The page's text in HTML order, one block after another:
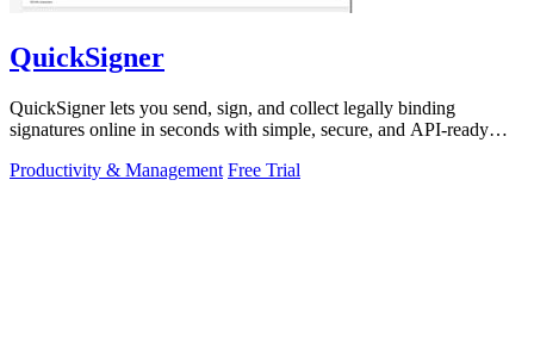
QuickSigner
QuickSigner lets you send, sign, and collect legally binding
signatures online in seconds with simple, secure, and API-ready
Productivity & Management Free Trial